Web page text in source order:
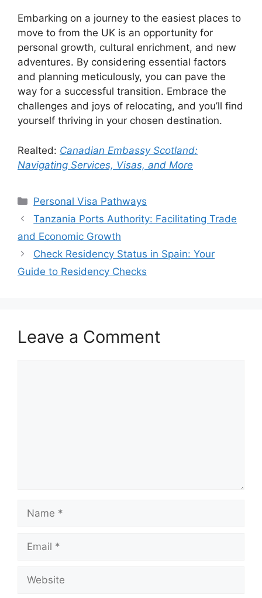
Embarking on a journey to the easiest places to
move to from the UK is an opportunity for
personal growth, cultural enrichment, and new
adventures. By considering essential factors
and planning meticulously, you can pave the
way for a successful transition. Embrace the
challenges and joys of relocating, and you’ll find
yourself thriving in your chosen destination.
Realted: Canadian Embassy Scotland:
Navigating Services, Visas, and More
Categories
Personal Visa Pathways
Tanzania Ports Authority: Facilitating Trade
and Economic Growth
Check Residency Status in Spain: Your
Guide to Residency Checks
Leave a Comment